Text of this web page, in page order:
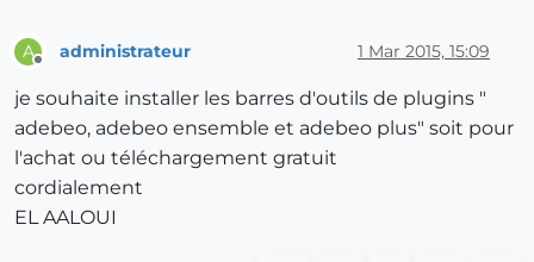
A administrateur 1 Mar 2015, 15:09
je souhaite installer les barres d'outils de plugins "
adebeo, adebeo ensemble et adebeo plus" soit pour
l'achat ou téléchargement gratuit
cordialement
EL AALOUI